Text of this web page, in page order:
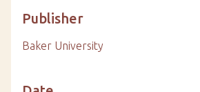
Publisher
Baker University